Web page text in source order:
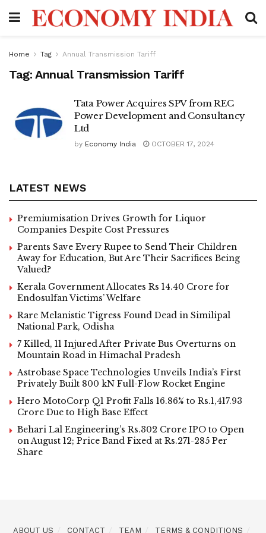
Home Tag Annual Transmission Tariff
Tag: Annual Transmission Tariff
Tata Power Acquires SPV from REC
Power Development and Consultancy
Ltd
by Economy India OCTOBER 17, 2024
LATEST NEWS
Premiumisation Drives Growth for Liquor
Companies Despite Cost Pressures
Parents Save Every Rupee to Send Their Children
Away for Education, But Are Their Sacrifices Being
Valued?
Kerala Government Allocates Rs 14.40 Crore for
Endosulfan Victims’ Welfare
Rare Melanistic Tigress Found Dead in Similipal
National Park, Odisha
7 Killed, 11 Injured After Private Bus Overturns on
Mountain Road in Himachal Pradesh
Astrobase Space Technologies Unveils India’s First
Privately Built 800 kN Full-Flow Rocket Engine
Hero MotoCorp Q1 Profit Falls 16.86% to Rs.1,417.93
Crore Due to High Base Effect
Behari Lal Engineering’s Rs.302 Crore IPO to Open
on August 12; Price Band Fixed at Rs.271-285 Per
Share
ABOUT US CONTACT TEAM TERMS & CONDITIONS